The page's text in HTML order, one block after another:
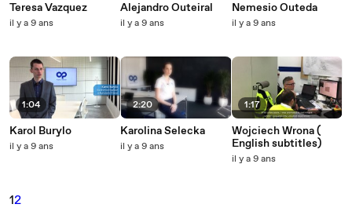
Teresa Vazquez
il y a 9 ans
1:04
Karol Burylo
il y a 9 ans
Alejandro Outeiral
il y a 9 ans
2:20
Karolina Selecka
il y a 9 ans
Nemesio Outeda
il y a 9 ans
1:17
Wojciech Wrona (
English subtitles)
il y a 9 ans
12